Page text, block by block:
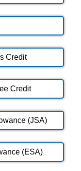
Credit
Credit
(JSA)
(ESA)